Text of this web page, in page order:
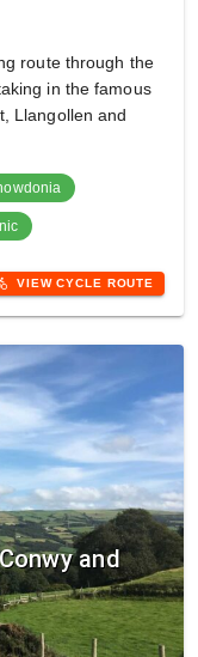
route through the
in the famous
Llangollen and
VIEW CYCLE ROUTE
and